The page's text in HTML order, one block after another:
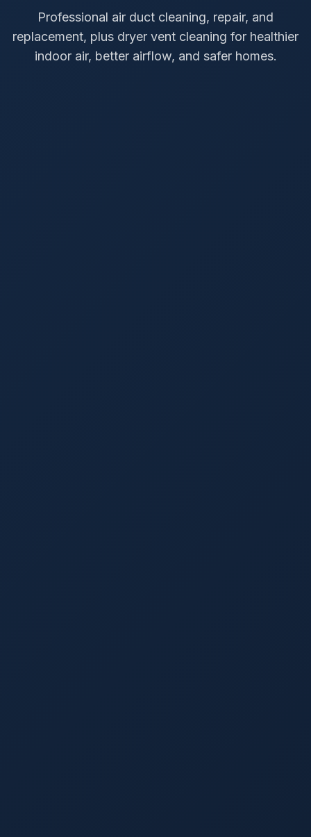
Professional air duct cleaning, repair, and
replacement, plus dryer vent cleaning for healthier
indoor air, better airflow, and safer homes.